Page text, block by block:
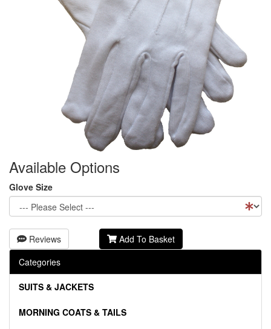
Available Options
Glove Size
Reviews
Add To Basket
Categories
SUITS & JACKETS
MORNING COATS & TAILS